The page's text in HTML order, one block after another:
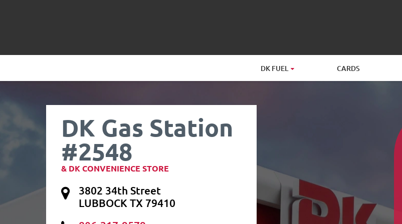
DK FUEL CARDS
DK Gas Station
#2548
& DK CONVENIENCE STORE
3802 34th Street
LUBBOCK TX 79410